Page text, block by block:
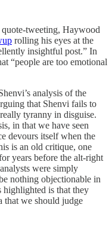
tweeting, Haywood
rolling his eyes at the
insightful post.” In
“people are too emotional
analysis of the
that Shenvi fails to
tyranny in disguise.
in that we have seen
devours itself when the
is an old critique, one
years before the alt-right
were simply
nothing objectionable in
highlighted is that they
that we should judge